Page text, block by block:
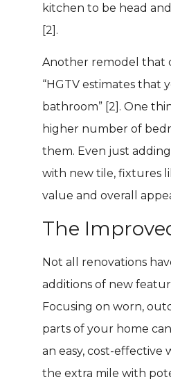
kitchen to be head
[2].
Another remodel that
“HGTV estimates that
bathroom” [2]. One
higher number of
them. Even just
with new tile, fixtures
value and overall
The
Not all renovations
additions of new
Focusing on worn,
parts of your home
an easy, cost-effective
the extra mile with